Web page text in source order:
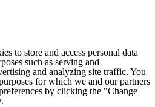
to store and access personal data
such as serving and
and analyzing site traffic. You
for which we and our partners
by clicking the "Change